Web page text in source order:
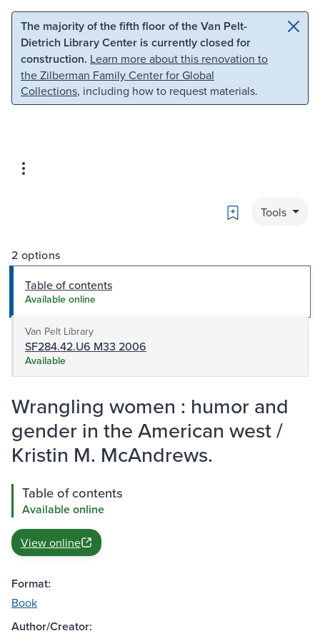
Skip to main content Skip to search
The majority of the fifth floor of the Van Pelt-
Dietrich Library Center is currently closed for
construction. Learn more about this renovation to
the Zilberman Family Center for Global
Collections, including how to request materials.
Bookmark
Tools
2 options
Table of contents
Available online
Van Pelt Library
SF284.42.U6 M33 2006
Available
Wrangling women : humor and
gender in the American west /
Kristin M. McAndrews.
Table of contents
Available online
View online
Format:
Book
Author/Creator: